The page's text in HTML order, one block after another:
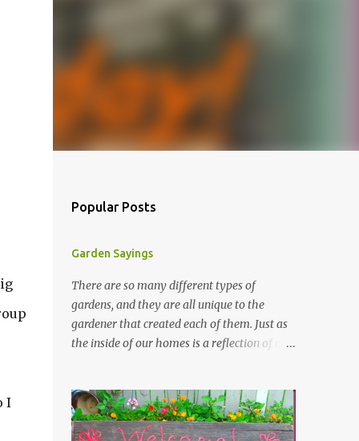
I
Popular Posts
Garden Sayings
There are so many different types of
gardens, and they are all unique to the
gardener that created each of them. Just as
the inside of our homes is a reflection of our
that I crafted from old barn board. Each one
says something different. Over the years, I